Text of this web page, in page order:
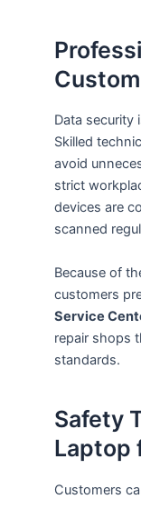
Data
Skilled
avoid
strict
devices are
scanned
Because of
customers
Service
repair shops
standards.
Safety
Laptop
Customers